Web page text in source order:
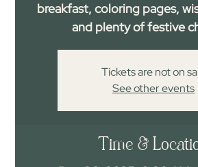
breakfast, coloring pages,
and plenty of festive
Tickets are not on
See other events
Time &